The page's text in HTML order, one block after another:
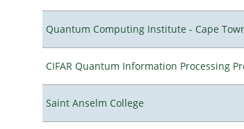
Quantum Computing Institute - Cape
CIFAR Quantum Information Processing
Saint Anselm College